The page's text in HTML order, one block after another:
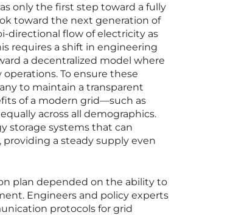
only the first step toward a fully
toward the next generation of
directional flow of electricity as
requires a shift in engineering
a decentralized model where
To ensure these
to maintain a transparent
of a modern grid—such as
across all demographics.
storage systems that can
a steady supply even
plan depended on the ability to
Engineers and policy experts
protocols for grid